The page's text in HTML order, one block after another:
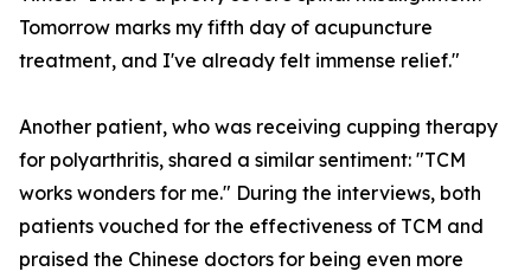
Tomorrow marks my fifth day of acupuncture
treatment, and I've already felt immense relief."
Another patient, who was receiving cupping therapy
for polyarthritis, shared a similar sentiment: "TCM
works wonders for me." During the interviews, both
patients vouched for the effectiveness of TCM and
praised the Chinese doctors for being even more